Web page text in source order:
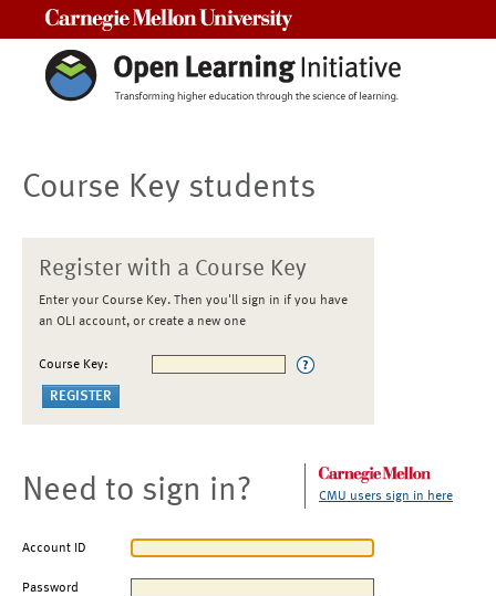
Course Key students
Register with a Course Key
Enter your Course Key. Then you'll sign in if you have
an OLI account, or create a new one
Course Key:
Need to sign in? CMU users sign in here
Account ID
Password